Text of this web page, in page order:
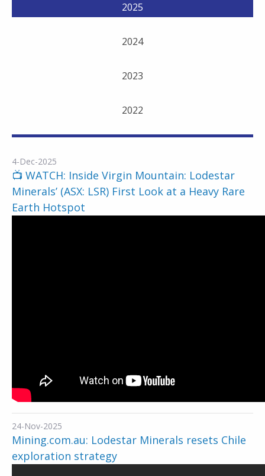
2025
2024
2023
2022
4-Dec-2025
📺 WATCH: Inside Virgin Mountain: Lodestar
Minerals’ (ASX: LSR) First Look at a Heavy Rare
Earth Hotspot
24-Nov-2025
Mining.com.au: Lodestar Minerals resets Chile
exploration strategy